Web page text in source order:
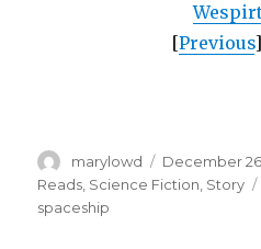
[Previous
Author
marylowd
Posted
on
December
Reads, Science Fiction, Story
spaceship